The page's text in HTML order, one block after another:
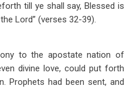
till ye shall say, Blessed is
Lord” (verses 32-39).
to the apostate nation of
divine love, could put forth
Prophets had been sent, and